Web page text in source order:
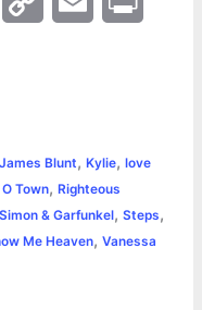
L
i
n
l
t
James Blunt, Kylie, love
O Town, Righteous
Simon & Garfunkel, Steps,
Me Heaven, Vanessa